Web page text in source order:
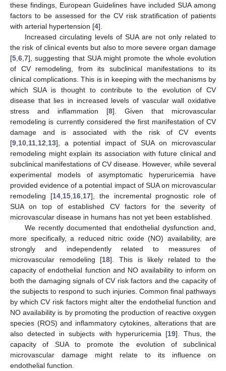
these findings, European Guidelines have included SUA among
factors to be assessed for the CV risk stratification of patients
with arterial hypertension [4].
Increased circulating levels of SUA are not only related to
the risk of clinical events but also to more severe organ damage
[5 6 7], suggesting that SUA might promote the whole evolution
of CV remodeling, from its subclinical manifestations to its
clinical complications. This is in keeping with the mechanisms by
which SUA is thought to contribute to the evolution of CV
disease that lies in increased levels of vascular wall oxidative
stress and inflammation [8]. Given that microvascular
remodeling is currently considered the first manifestation of CV
damage and is associated with the risk of CV events
[9 10 11 12 13], a potential impact of SUA on microvascular
remodeling might explain its association with future clinical and
subclinical manifestations of CV disease. However, while several
experimental models of asymptomatic hyperuricemia have
provided evidence of a potential impact of SUA on microvascular
remodeling [14, 15, 16, 17], the incremental prognostic role of
SUA on top of established CV factors for the severity of
microvascular disease in humans has not yet been established.
We recently documented that endothelial dysfunction and,
more specifically, a reduced nitric oxide (NO) availability, are
strongly and independently related to measures of
microvascular remodeling [18]. This is likely related to the
capacity of endothelial function and NO availability to inform on
both the damaging signals of CV risk factors and the capacity of
the subjects to respond to such injuries. Common final pathways
by which CV risk factors might alter the endothelial function and
NO availability is by promoting the production of reactive oxygen
species (ROS) and inflammatory cytokines, alterations that are
also detected in subjects with hyperuricemia [19]. Thus, the
capacity of SUA to promote the evolution of subclinical
microvascular damage might relate to its influence on
endothelial function.